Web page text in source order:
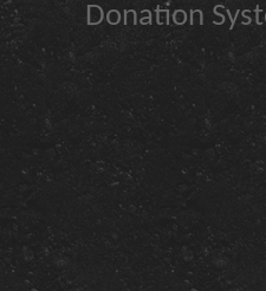
Donation